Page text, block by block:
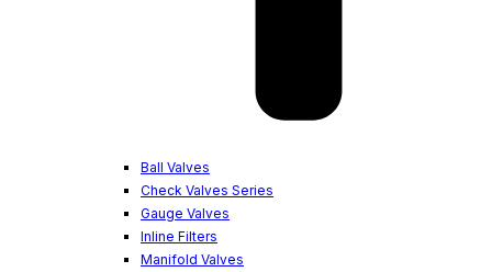
Ball Valves
Check Valves Series
Gauge Valves
Inline Filters
Manifold Valves